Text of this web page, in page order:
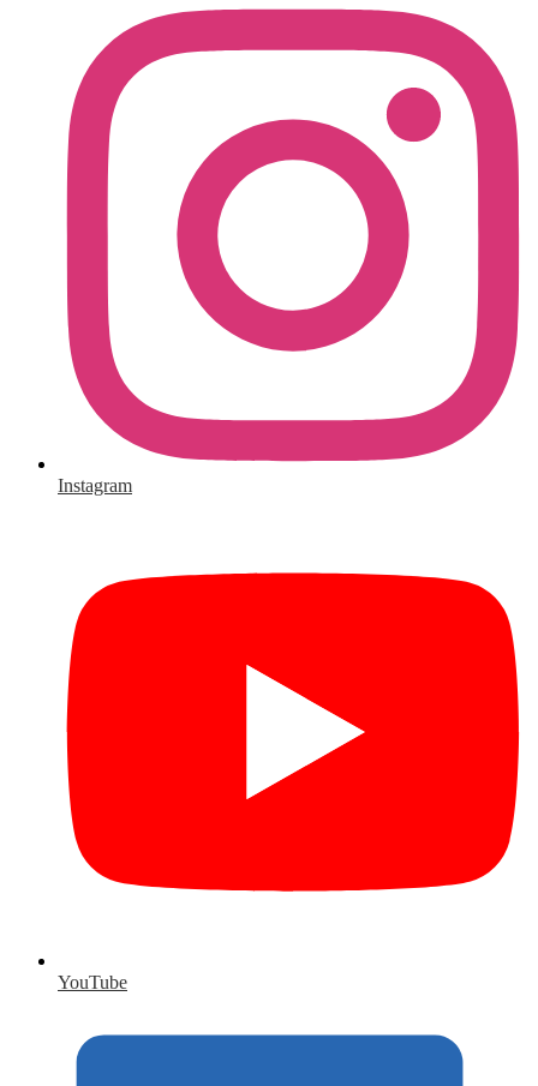
Instagram
YouTube